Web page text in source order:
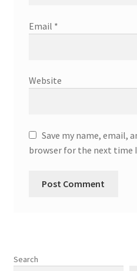
Email *
Website
Save my name, email,
browser for the next time
Search